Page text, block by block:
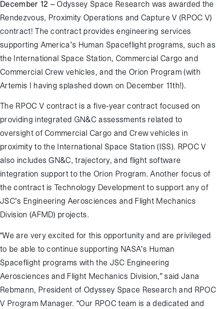
December 12 – Odyssey Space Research was awarded the
Rendezvous, Proximity Operations and Capture V (RPOC V)
contract! The contract provides engineering services
supporting America’s Human Spaceflight programs, such as
the International Space Station, Commercial Cargo and
Commercial Crew vehicles, and the Orion Program (with
Artemis I having splashed down on December 11th!).
The RPOC V contract is a five-year contract focused on
providing integrated GN&C assessments related to
oversight of Commercial Cargo and Crew vehicles in
proximity to the International Space Station (ISS). RPOC V
also includes GN&C, trajectory, and flight software
integration support to the Orion Program. Another focus of
the contract is Technology Development to support any of
JSC’s Engineering Aerosciences and Flight Mechanics
Division (AFMD) projects.
“We are very excited for this opportunity and are privileged
to be able to continue supporting NASA’s Human
Spaceflight programs with the JSC Engineering
Aerosciences and Flight Mechanics Division,” said Jana
Rebmann, President of Odyssey Space Research and RPOC
V Program Manager. “Our RPOC team is a dedicated and